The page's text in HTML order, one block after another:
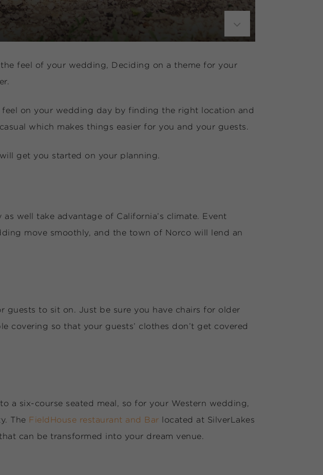
feel of your wedding, Deciding on a theme for your
on your wedding day by finding the right location and
which makes things easier for you and your guests.
get you started on your planning.
well take advantage of California’s climate. Event
move smoothly, and the town of Norco will lend an
guests to sit on. Just be sure you have chairs for older
covering so that your guests’ clothes don’t get covered
a six-course seated meal, so for your Western wedding,
The FieldHouse restaurant and Bar
located at SilverLakes
can be transformed into your dream venue.